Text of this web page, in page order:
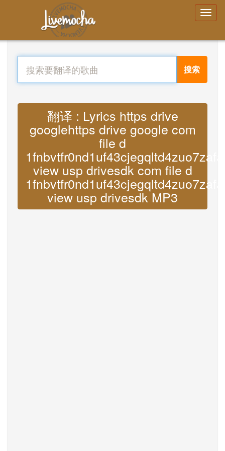
搜索
翻译 : Lyrics https drive
googlehttps drive google com
file d
1fnbvtfr0nd1uf43cjegqltd4zuo7zafa
view usp drivesdk com file d
1fnbvtfr0nd1uf43cjegqltd4zuo7zafa
view usp drivesdk MP3